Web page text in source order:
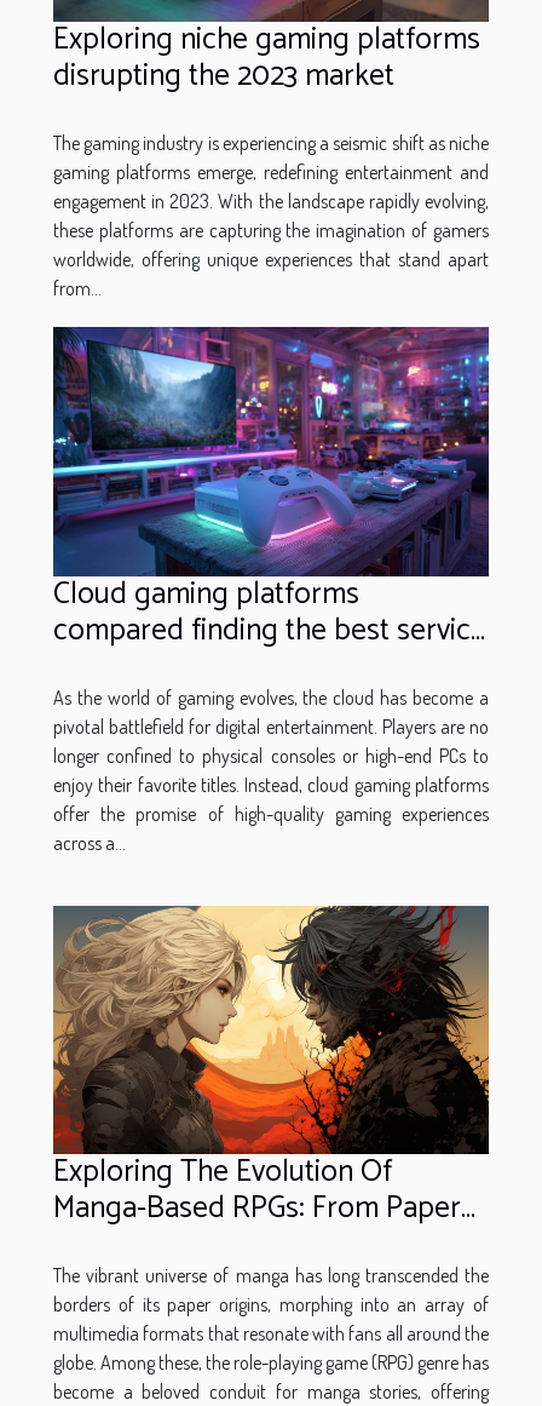
Exploring niche gaming platforms
disrupting the 2023 market
The gaming industry is experiencing a seismic shift as niche
gaming platforms emerge, redefining entertainment and
engagement in 2023. With the landscape rapidly evolving,
these platforms are capturing the imagination of gamers
worldwide, offering unique experiences that stand apart
from...
Cloud gaming platforms
compared finding the best service
As the world of gaming evolves, the cloud has become a
pivotal battlefield for digital entertainment. Players are no
longer confined to physical consoles or high-end PCs to
enjoy their favorite titles. Instead, cloud gaming platforms
offer the promise of high-quality gaming experiences
across a...
Exploring The Evolution Of
Manga-Based RPGs: From Paper
The vibrant universe of manga has long transcended the
borders of its paper origins, morphing into an array of
multimedia formats that resonate with fans all around the
globe. Among these, the role-playing game (RPG) genre has
become a beloved conduit for manga stories, offering